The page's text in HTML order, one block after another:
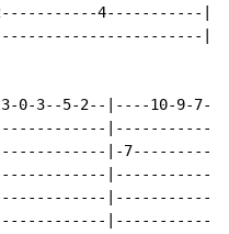
4-----------|
|
0-3--5-2--|----10-9-7-
|-